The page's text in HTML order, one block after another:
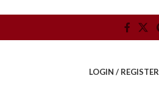
LOGIN / REGISTER